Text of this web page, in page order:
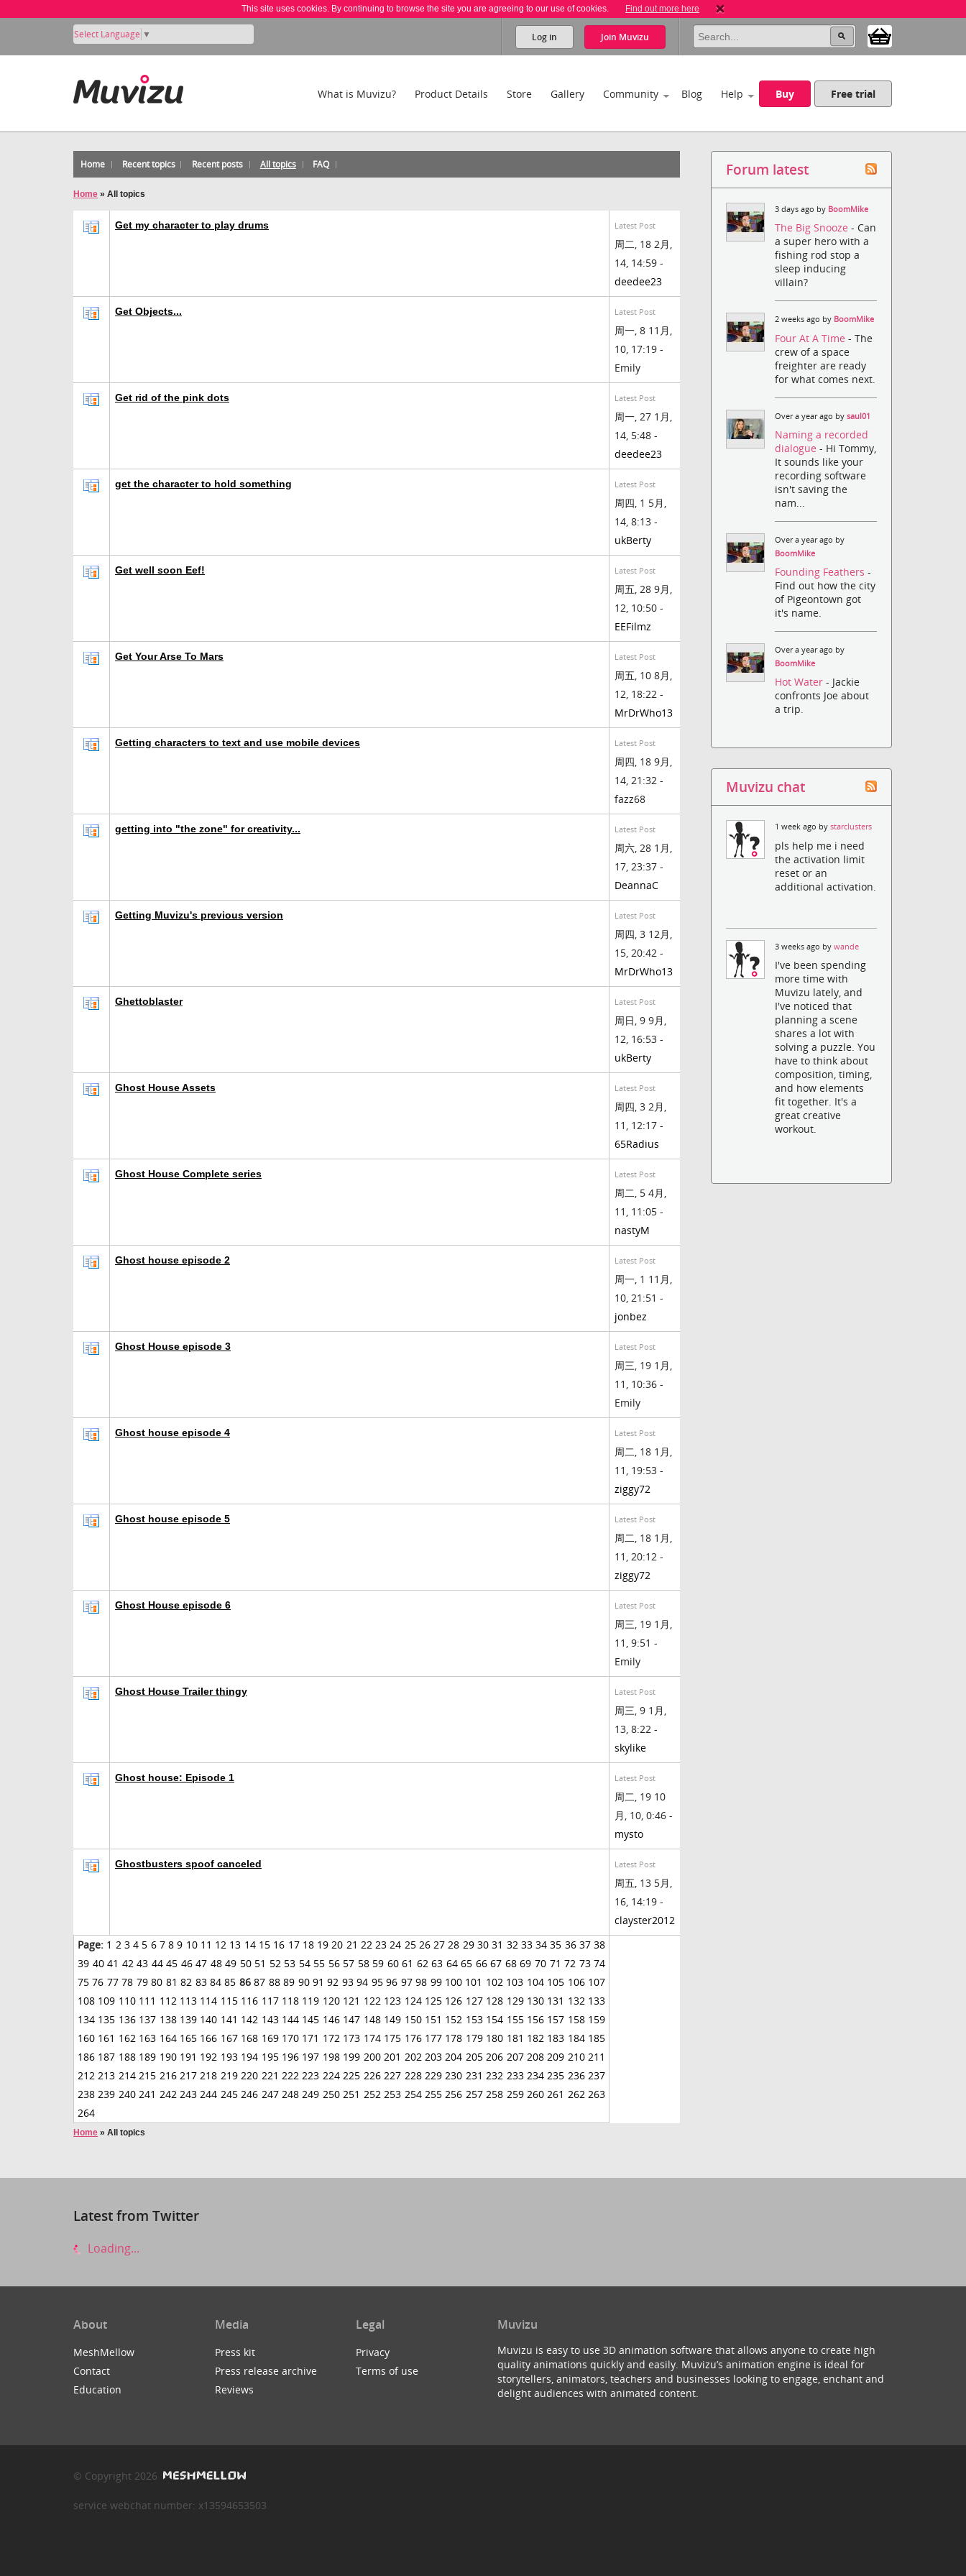
This site uses cookies. By continuing to browse the site you are agreeing to our use of cookies. Find out more here
Select Language ▼ Log in Join Muvizu
What is Muvizu? Product Details Store Gallery Community Blog Help Buy Free trial
Home Recent topics Recent posts All topics FAQ
Home » All topics
Get my character to play drums Latest Post
周二, 18 2月,
14, 14:59 -
deedee23
Get Objects... Latest Post
周一, 8 11月,
10, 17:19 -
Emily
Get rid of the pink dots Latest Post
周一, 27 1月,
14, 5:48 -
deedee23
get the character to hold something Latest Post
周四, 1 5月,
14, 8:13 -
ukBerty
Get well soon Eef! Latest Post
周五, 28 9月,
12, 10:50 -
EEFilmz
Get Your Arse To Mars Latest Post
周五, 10 8月,
12, 18:22 -
MrDrWho13
Getting characters to text and use mobile devices Latest Post
周四, 18 9月,
14, 21:32 -
fazz68
getting into "the zone" for creativity... Latest Post
周六, 28 1月,
17, 23:37 -
DeannaC
Getting Muvizu's previous version Latest Post
周四, 3 12月,
15, 20:42 -
MrDrWho13
Ghettoblaster Latest Post
周日, 9 9月,
12, 16:53 -
ukBerty
Ghost House Assets Latest Post
周四, 3 2月,
11, 12:17 -
65Radius
Ghost House Complete series Latest Post
周二, 5 4月,
11, 11:05 -
nastyM
Ghost house episode 2 Latest Post
周一, 1 11月,
10, 21:51 -
jonbez
Ghost House episode 3 Latest Post
周三, 19 1月,
11, 10:36 -
Emily
Ghost house episode 4 Latest Post
周二, 18 1月,
11, 19:53 -
ziggy72
Ghost house episode 5 Latest Post
周二, 18 1月,
11, 20:12 -
ziggy72
Ghost House episode 6 Latest Post
周三, 19 1月,
11, 9:51 -
Emily
Ghost House Trailer thingy Latest Post
周三, 9 1月,
13, 8:22 -
skylike
Ghost house: Episode 1 Latest Post
周二, 19 10
月, 10, 0:46 -
mysto
Ghostbusters spoof canceled Latest Post
周五, 13 5月,
16, 14:19 -
clayster2012
Page: 1 2 3 4 5 6 7 8 9 10 11 12 13 14 15 16 17 18 19 20 21 22 23 24 25 26 27 28 29 30 31 32 33 34 35 36 37 38
39 40 41 42 43 44 45 46 47 48 49 50 51 52 53 54 55 56 57 58 59 60 61 62 63 64 65 66 67 68 69 70 71 72 73 74
75 76 77 78 79 80 81 82 83 84 85 8687 88 89 90 91 92 93 94 95 96 97 98 99 100 101 102 103 104 105 106 107
108 109 110 111 112 113 114 115 116 117 118 119 120 121 122 123 124 125 126 127 128 129 130 131 132 133
134 135 136 137 138 139 140 141 142 143 144 145 146 147 148 149 150 151 152 153 154 155 156 157 158 159
160 161 162 163 164 165 166 167 168 169 170 171 172 173 174 175 176 177 178 179 180 181 182 183 184 185
186 187 188 189 190 191 192 193 194 195 196 197 198 199 200 201 202 203 204 205 206 207 208 209 210 211
212 213 214 215 216 217 218 219 220 221 222 223 224 225 226 227 228 229 230 231 232 233 234 235 236 237
238 239 240 241 242 243 244 245 246 247 248 249 250 251 252 253 254 255 256 257 258 259 260 261 262 263
264
Home » All topics
Forum latest
3 days ago by BoomMike
The Big Snooze- Can
a super hero with a
fishing rod stop a
sleep inducing
villain?
2 weeks ago by BoomMike
Four At A Time- The
crew of a space
freighter are ready
for what comes next.
Over a year ago bysaul01
Naming a recorded
dialogue- Hi Tommy,
It sounds like your
recording software
isn't saving the
nam...
Over a year ago by
BoomMike
Founding Feathers-
Find out how the city
of Pigeontown got
it's name.
Over a year ago by
BoomMike
Hot Water- Jackie
confronts Joe about
a trip.
Muvizu chat
1 week ago bystarclusters
pls help me i need
the activation limit
reset or an
additional activation.
3 weeks ago bywande
I've been spending
more time with
Muvizu lately, and
I've noticed that
planning a scene
shares a lot with
solving a puzzle. You
have to think about
composition, timing,
and how elements
fit together. It's a
great creative
workout.
Latest from Twitter
Loading...
About
MeshMellow
Contact
Education
Media
Press kit
Press release archive
Reviews
Legal
Privacy
Terms of use
Muvizu
Muvizu is easy to use 3D animation software that allows anyone to create high
quality animations quickly and easily. Muvizu’s animation engine is ideal for
storytellers, animators, teachers and businesses looking to engage, enchant and
delight audiences with animated content.
© Copyright 2026
service webchat number: x13594653503